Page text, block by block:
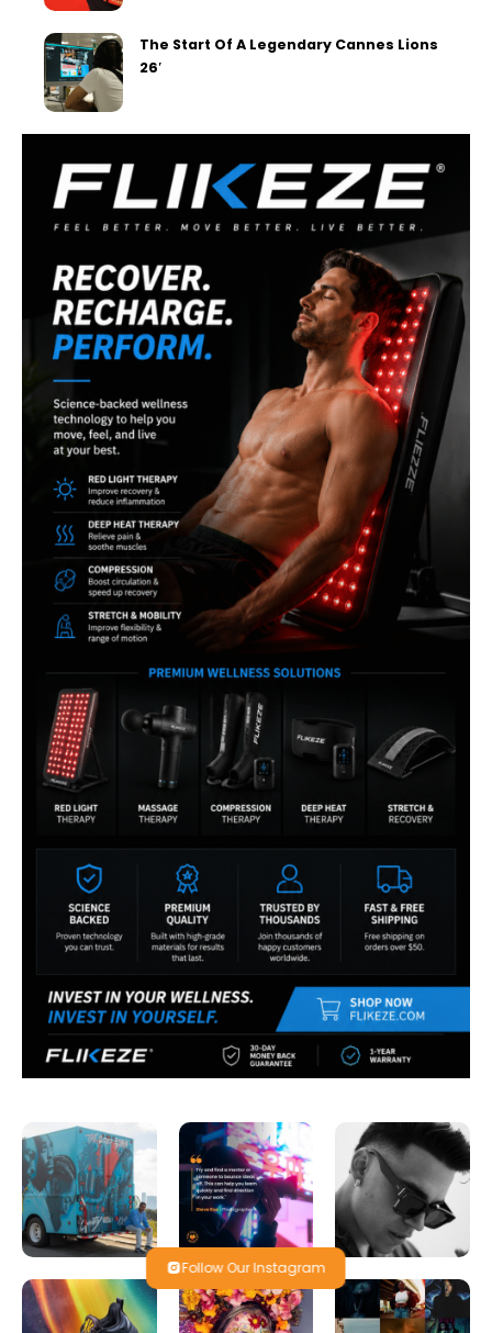
The Start Of A Legendary Cannes Lions
26′
Follow Our Instagram